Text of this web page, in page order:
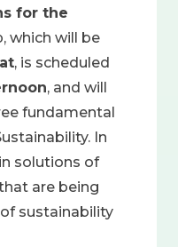
for the
which will be
, is scheduled
, and will
fundamental
In
solutions of
are being
sustainability